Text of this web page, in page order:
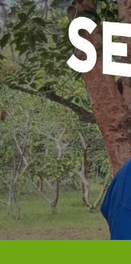
Skip
to
content